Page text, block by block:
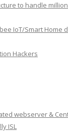
to handle
IoT/Smart Home
Hackers
webserver &
ISL